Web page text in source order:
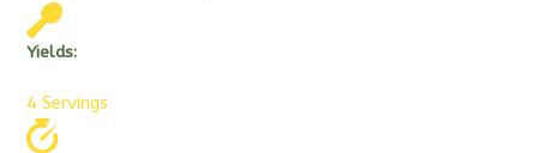
Yields:
4 Servings